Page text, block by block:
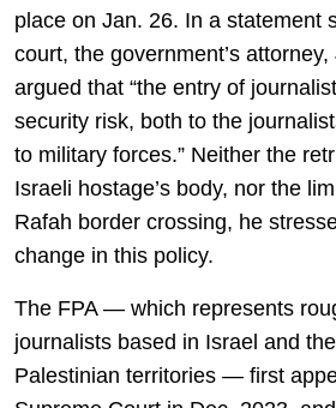
place on Jan. 26. In a statement
court, the government’s
argued that “the entry of
security risk, both to the
to military forces.” Neither the
Israeli hostage’s body, nor the
Rafah border crossing, he
change in this policy.
The FPA — which represents
journalists based in Israel and
Palestinian territories — first